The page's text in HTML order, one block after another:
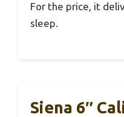
For the price, it
sleep.
Siena 6″